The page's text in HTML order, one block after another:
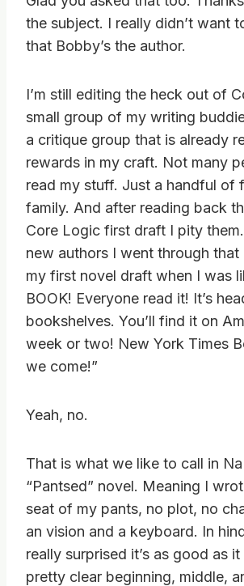
the subject. I really didn’t want
that Bobby’s the author.
I’m still editing the heck out of
small group of my writing
a critique group that is already
rewards in my craft. Not many
read my stuff. Just a handful of
family. And after reading back
Core Logic first draft I pity
new authors I went through that
my first novel draft when I was
BOOK! Everyone read it! It’s
bookshelves. You’ll find it on
week or two! New York Times
we come!”
Yeah, no.
That is what we like to call in
“Pantsed” novel. Meaning I
seat of my pants, no plot, no
an vision and a keyboard. In
really surprised it’s as good as it
pretty clear beginning, middle,